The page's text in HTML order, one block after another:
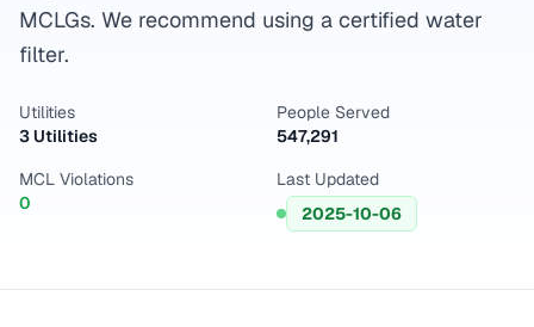
MCLGs. We recommend using a certified water
filter.
Utilities
3 Utilities
People Served
547,291
MCL Violations
0
Last Updated
2025-10-06